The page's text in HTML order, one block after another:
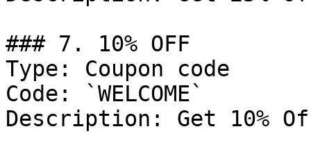
### 7. 10% OFF
Type: Coupon code
Code: `WELCOME`
Description: Get 10%